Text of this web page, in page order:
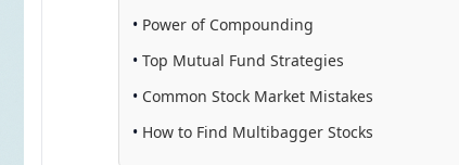
• Power of Compounding
• Top Mutual Fund Strategies
• Common Stock Market Mistakes
• How to Find Multibagger Stocks